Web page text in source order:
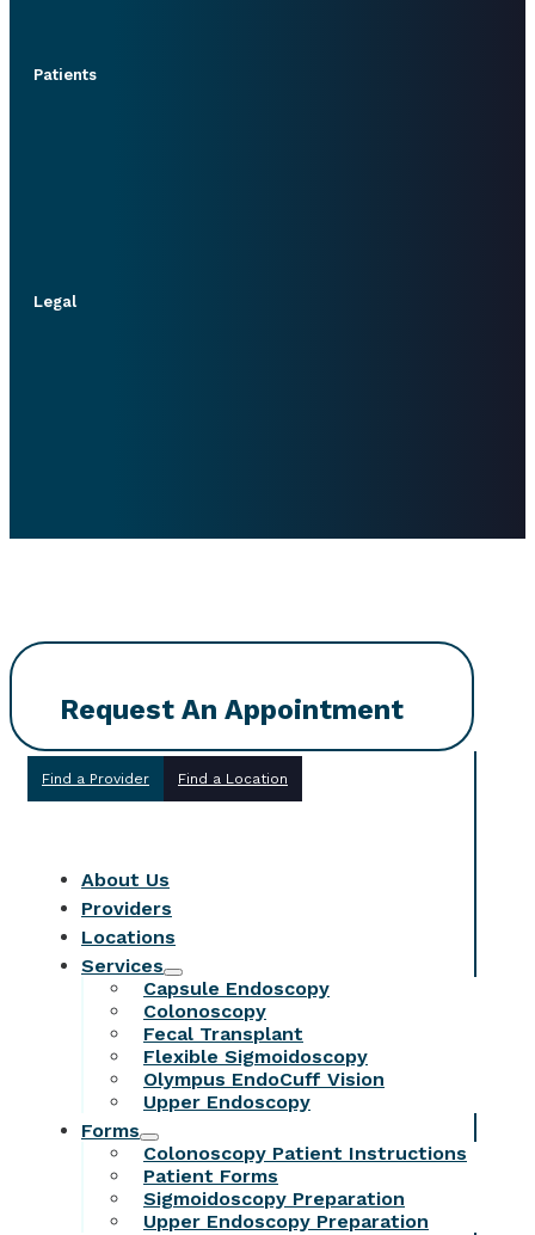
Patients
Legal
Request An Appointment
Find a Provider Find a Location
About Us
Providers
Locations
Services
Capsule Endoscopy
Colonoscopy
Fecal Transplant
Flexible Sigmoidoscopy
Olympus EndoCuff Vision
Upper Endoscopy
Forms
Colonoscopy Patient Instructions
Patient Forms
Sigmoidoscopy Preparation
Upper Endoscopy Preparation